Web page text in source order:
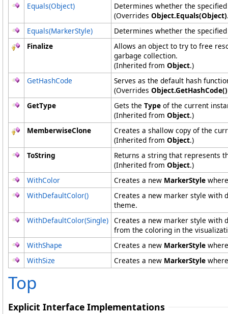
Equals(Object)
Determines whether the
(Overrides Object.Equals(Object)
Equals(MarkerStyle)
Determines whether the
Finalize
Allows an object to try to free
garbage collection.
(Inherited from Object.)
GetHashCode
Serves as the default hash
(Overrides Object.GetHashCode()
GetType
Gets the Type of the current
(Inherited from Object.)
MemberwiseClone
Creates a shallow copy of the
(Inherited from Object.)
ToString
Returns a string that represents
(Inherited from Object.)
WithColor
Creates a new MarkerStyle
WithDefaultColor()
Creates a new marker style with
theme.
WithDefaultColor(Single) Creates a new marker style with
from the coloring in the
WithShape
Creates a new MarkerStyle
WithSize
Creates a new MarkerStyle
Top
Explicit Interface Implementations